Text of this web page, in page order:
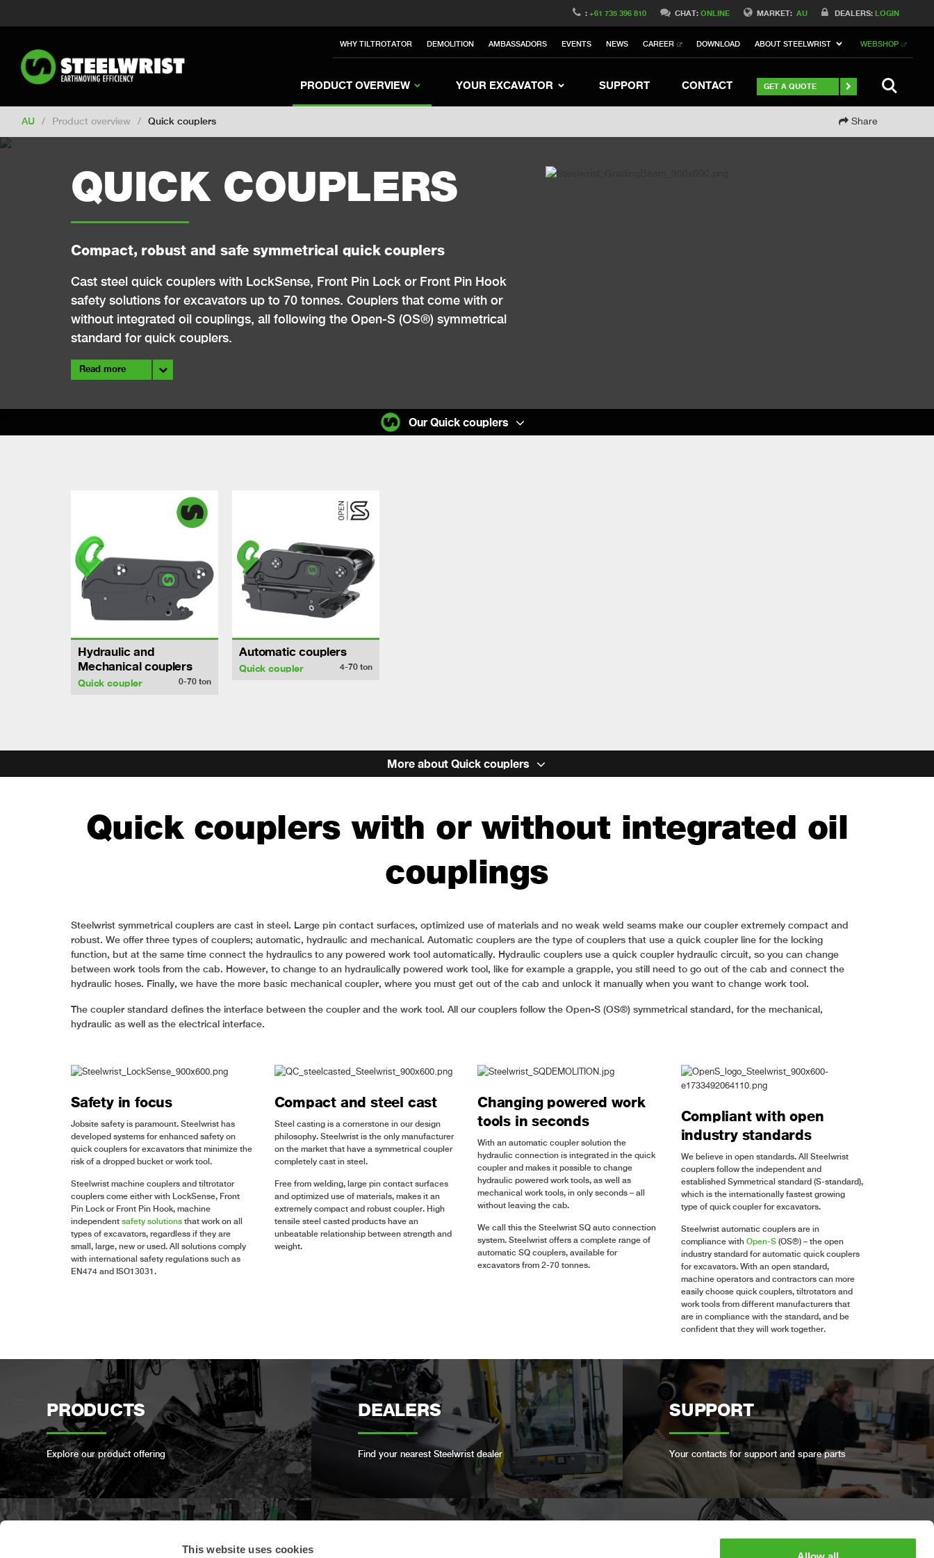
This website uses cookies
MARKET: AU DEALERS: LOGIN
:+61 735 396 810 CHAT:ONLINE
WHY TILTROTATOR DEMOLITION AMBASSADORS EVENTS NEWS CAREER DOWNLOAD ABOUT STEELWRIST WEBSHOP
PRODUCT OVERVIEW YOUR EXCAVATOR SUPPORT CONTACT GET A QUOTE
Switch to Belgium Switch to Belgique
Switch to International Switch to United Kingdom Switch to Sweden Switch to Poland Switch to Norway
Switch to Netherlands Switch to Korea Switch to Japan Switch to Italy
Switch to Germany
AU / Product overview / Quick couplers Share
QUICK COUPLERS
Compact, robust and safe symmetrical quick couplers
Cast steel quick couplers with LockSense, Front Pin Lock or Front Pin Hook
safety solutions for excavators up to 70 tonnes. Couplers that come with or
without integrated oil couplings, all following the Open-S (OS®) symmetrical
standard for quick couplers.
Read more
Hydraulic and
Mechanical couplers
Quick coupler 0-70 ton
Automatic couplers
Quick coupler 4-70 ton
Our Quick couplers
More about Quick couplers
Quick couplers with or without integrated oil
couplings
Steelwrist symmetrical couplers are cast in steel. Large pin contact surfaces, optimized use of materials and no weak weld seams make our coupler extremely compact and
robust. We offer three types of couplers; automatic, hydraulic and mechanical. Automatic couplers are the type of couplers that use a quick coupler line for the locking
function, but at the same time connect the hydraulics to any powered work tool automatically. Hydraulic couplers use a quick coupler hydraulic circuit, so you can change
between work tools from the cab. However, to change to an hydraulically powered work tool, like for example a grapple, you still need to go out of the cab and connect the
hydraulic hoses. Finally, we have the more basic mechanical coupler, where you must get out of the cab and unlock it manually when you want to change work tool.
The coupler standard defines the interface between the coupler and the work tool. All our couplers follow the Open-S (OS®) symmetrical standard, for the mechanical,
hydraulic as well as the electrical interface.
Safety in focus
Jobsite safety is paramount. Steelwrist has
developed systems for enhanced safety on
quick couplers for excavators that minimize the
risk of a dropped bucket or work tool.
Steelwrist machine couplers and tiltrotator
couplers come either with LockSense, Front
Pin Lock or Front Pin Hook, machine
independent safety solutions that work on all
types of excavators, regardless if they are
small, large, new or used. All solutions comply
with international safety regulations such as
EN474 and ISO13031.
Compact and steel cast
Steel casting is a cornerstone in our design
philosophy. Steelwrist is the only manufacturer
on the market that have a symmetrical coupler
completely cast in steel.
Free from welding, large pin contact surfaces
and optimized use of materials, makes it an
extremely compact and robust coupler. High
tensile steel casted products have an
unbeatable relationship between strength and
weight.
Changing powered work
tools in seconds
With an automatic coupler solution the
hydraulic connection is integrated in the quick
coupler and makes it possible to change
hydraulic powered work tools, as well as
mechanical work tools, in only seconds – all
without leaving the cab.
We call this the Steelwrist SQ auto connection
system. Steelwrist offers a complete range of
automatic SQ couplers, available for
excavators from 2-70 tonnes.
Compliant with open
industry standards
We believe in open standards. All Steelwrist
couplers follow the independent and
established Symmetrical standard (S-standard),
which is the internationally fastest growing
type of quick coupler for excavators.
Steelwrist automatic couplers are in
compliance with Open-S(OS®) – the open
industry standard for automatic quick couplers
for excavators. With an open standard,
machine operators and contractors can more
easily choose quick couplers, tiltrotators and
work tools from different manufacturers that
are in compliance with the standard, and be
confident that they will work together.
PRODUCTS
Explore our product offering
DEALERS
Find your nearest Steelwrist dealer
SUPPORT
Your contacts for support and spare parts
BOOK A FULL SERVICE